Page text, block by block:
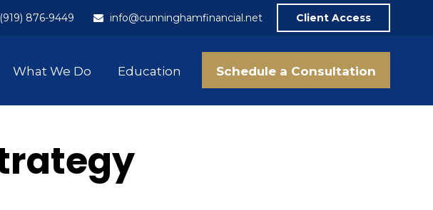
(919) 876-9449 info@cunninghamfinancial.net Client Access
What We Do Education Schedule a Consultation